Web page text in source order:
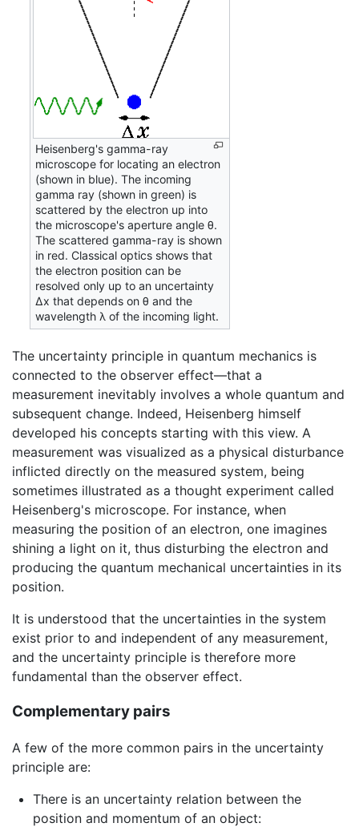
Heisenberg's gamma-ray
microscope for locating an electron
(shown in blue). The incoming
gamma ray (shown in green) is
scattered by the electron up into
the microscope's aperture angle θ.
The scattered gamma-ray is shown
in red. Classical optics shows that
the electron position can be
resolved only up to an uncertainty
Δx that depends on θ and the
wavelength λ of the incoming light.
The uncertainty principle in quantum mechanics is
connected to the observer effect—that a
measurement inevitably involves a whole quantum and
subsequent change. Indeed, Heisenberg himself
developed his concepts starting with this view. A
measurement was visualized as a physical disturbance
inflicted directly on the measured system, being
sometimes illustrated as a thought experiment called
Heisenberg's microscope. For instance, when
measuring the position of an electron, one imagines
shining a light on it, thus disturbing the electron and
producing the quantum mechanical uncertainties in its
position.
It is understood that the uncertainties in the system
exist prior to and independent of any measurement,
and the uncertainty principle is therefore more
fundamental than the observer effect.
Complementary pairs
A few of the more common pairs in the uncertainty
principle are:
There is an uncertainty relation between the
position and momentum of an object: